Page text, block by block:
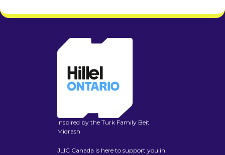
Inspired by the Turk Family Beit
Midrash
JLIC Canada is here to support you in